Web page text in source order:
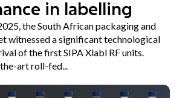
in labelling
the South African packaging and
witnessed a significant technological
of the first SIPA Xlabl RF units.
art roll-fed...